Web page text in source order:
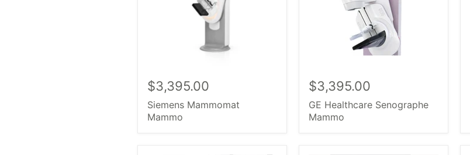
$3,395.00
Siemens Mammomat
Mammo
$3,395.00
GE Healthcare Senographe
Mammo